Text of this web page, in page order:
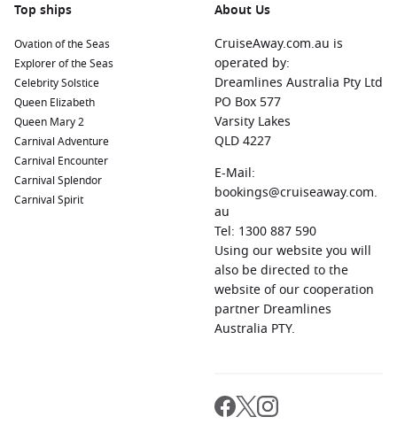
LaValletta
This UNESCO World Heritage site
features stunning baroque architecture and rich history.
VisitSt. John’s Co-Cathedral and enjoy breathtaking views
from the Upper Barracca Gardens.
Palamos,Spain
This delightful town is known for its
fishing port and beautiful beaches. Explore the historic old
town, savor fresh seafood at local restaurants, and unwind
along the scenic waterfront.
Barcelona,Spain
A vibrant city with incredible
architecture, Barcelona is home to iconic landmarks like
Sagrada Familia and Park Güell. Take a stroll along Las
Ramblas, visit the Gothic Quarter, and indulge in delicious
Renowned for its glamour and
luxury, Monte Carlo offers stunning views of the
Mediterranean. Explore the famous Casino de Monte-Carlo
Regions Commonly Visited on Cruises to
Top ships
Ovation of the Seas
Explorer of the Seas
Celebrity Solstice
Queen Elizabeth
Queen Mary 2
Carnival Adventure
Carnival Encounter
Carnival Splendor
Carnival Spirit
About Us
CruiseAway.com.au is
operated by:
Dreamlines Australia Pty Ltd
PO Box 577
Varsity Lakes
QLD 4227
E-Mail:
bookings@cruiseaway.com.
au
Tel: 1300 887 590
Using our website you will
also be directed to the
website of our cooperation
partner Dreamlines
Australia PTY.